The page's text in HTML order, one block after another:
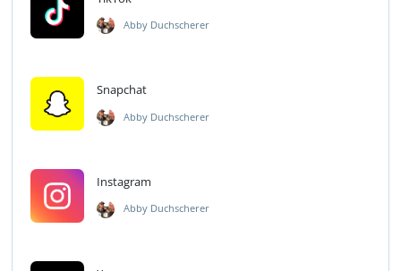
Abby Duchscherer
Snapchat
Abby Duchscherer
Instagram
Abby Duchscherer